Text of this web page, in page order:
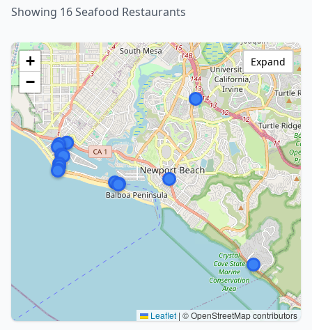
Showing 16 Seafood Restaurants
+
−
Leaflet | © OpenStreetMap contributors
Expand